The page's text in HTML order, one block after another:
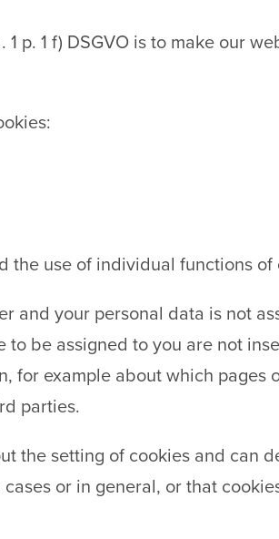
p. 1 f) DSGVO is to make our
the use of individual functions
your personal data is not
be assigned to you are not
example about which pages
parties.
the setting of cookies and can
or in general, or that